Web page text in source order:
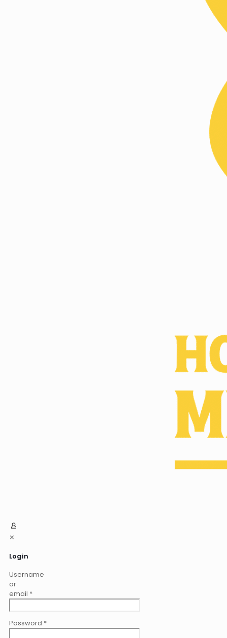
✕
Login
Username
or
email *
Password *